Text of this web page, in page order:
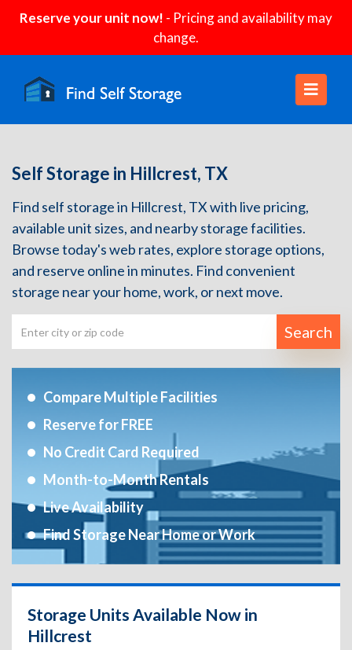
Reserve your unit now! - Pricing and availability may
change.
Self Storage in Hillcrest, TX
Find self storage in Hillcrest, TX with live pricing,
available unit sizes, and nearby storage facilities.
Browse today's web rates, explore storage options,
and reserve online in minutes. Find convenient
storage near your home, work, or next move.
Search
Compare Multiple Facilities
Reserve for FREE
No Credit Card Required
Month-to-Month Rentals
Live Availability
Find Storage Near Home or Work
Storage Units Available Now in
Hillcrest